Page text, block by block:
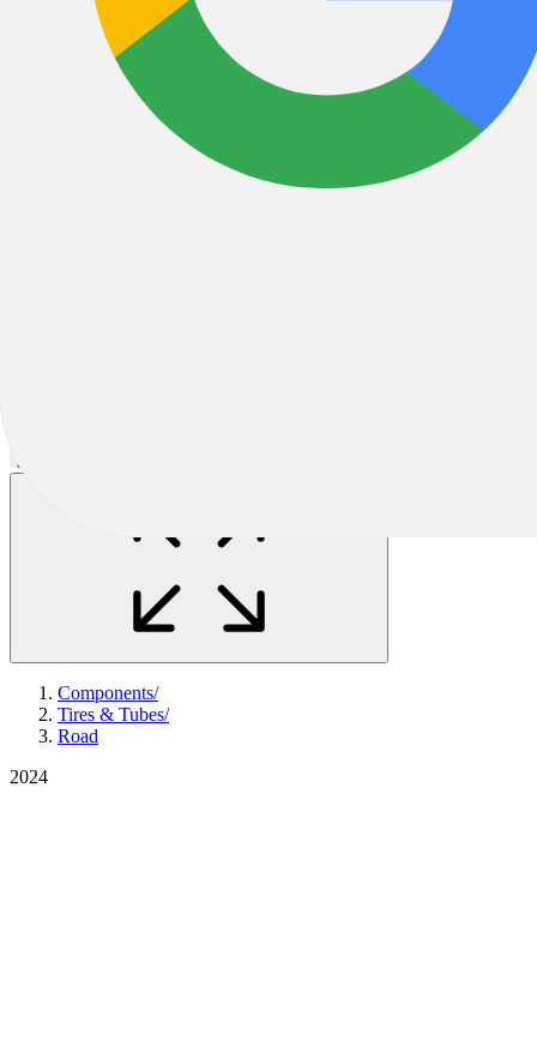
Components/
Tires & Tubes/
Road
2024